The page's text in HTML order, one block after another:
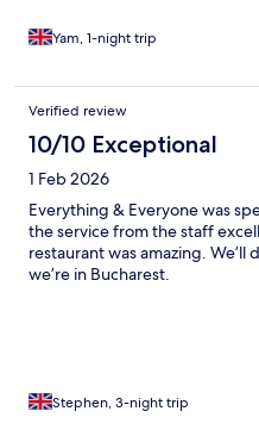
Yam, 1-night trip
Verified review
10/10 Exceptional
1 Feb 2026
Everything & Everyone was
the service from the staff
restaurant was amazing.
we’re in Bucharest.
Stephen, 3-night trip